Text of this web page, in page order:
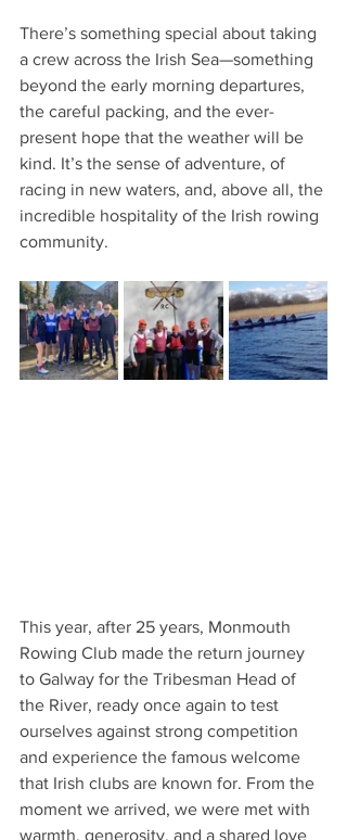
There’s something special about taking
a crew across the Irish Sea—something
beyond the early morning departures,
the careful packing, and the ever-
present hope that the weather will be
kind. It’s the sense of adventure, of
racing in new waters, and, above all, the
incredible hospitality of the Irish rowing
community.
This year, after 25 years, Monmouth
Rowing Club made the return journey
to Galway for the Tribesman Head of
the River, ready once again to test
ourselves against strong competition
and experience the famous welcome
that Irish clubs are known for. From the
moment we arrived, we were met with
warmth, generosity, and a shared love